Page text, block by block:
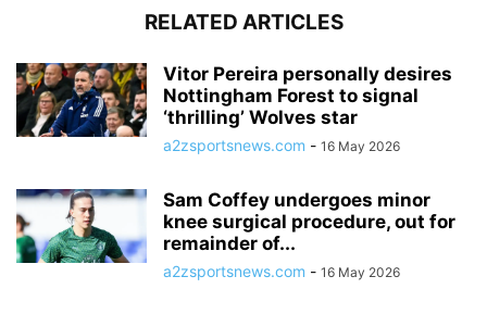
RELATED ARTICLES
Vitor Pereira personally desires
Nottingham Forest to signal
‘thrilling’ Wolves star
a2zsportsnews.com - 16 May 2026
Sam Coffey undergoes minor
knee surgical procedure, out for
remainder of...
a2zsportsnews.com - 16 May 2026